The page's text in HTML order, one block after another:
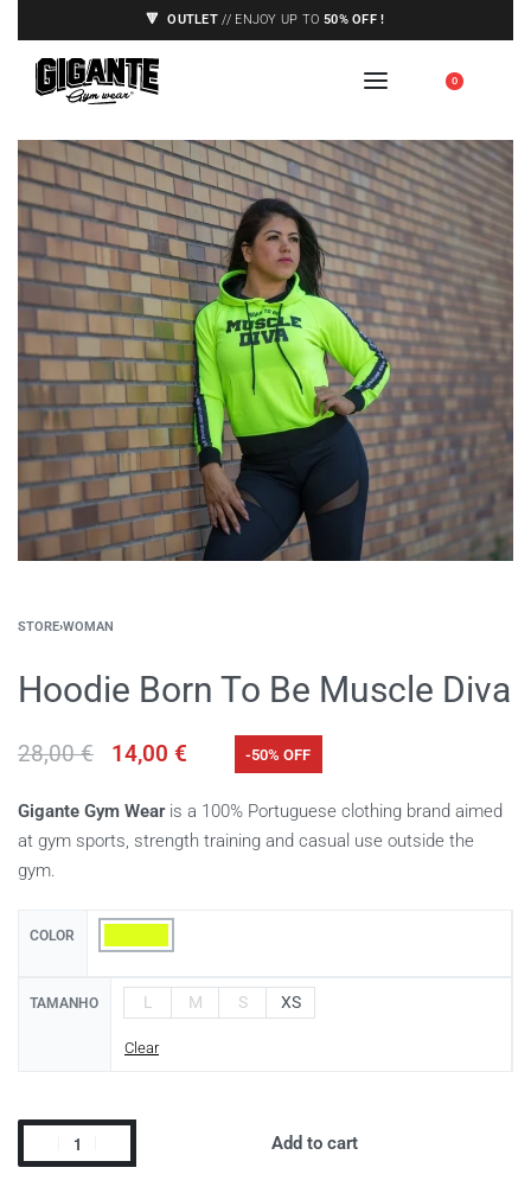
🔻 OUTLET // ENJOY UP TO 50% OFF !
🇪🇺 SHIPPING TO EUROPE UNION ONLY, 0
STORE›WOMAN
Hoodie Born To Be Muscle Diva
28,00€ 14,00 € -50% OFF
Gigante Gym Wearis a 100% Portuguese clothing brand aimed
at gym sports, strength training and casual use outside the
gym.
COLOR
TAMANHO L M S XS
Clear
Add to cart